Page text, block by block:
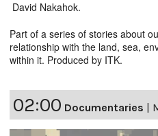
David Nakahok.
Part of a series of stories about
relationship with the land, sea,
within it. Produced by ITK.
02:00 Documentaries |